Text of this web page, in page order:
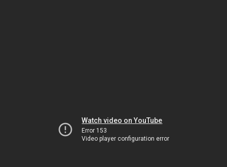
Watch video on YouTube
Error 153
Video player configuration error